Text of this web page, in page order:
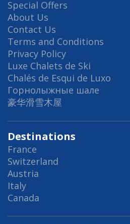
Special Offers
About Us
Contact Us
Terms and Conditions
Privacy Policy
Luxe Chalets de Ski
Chalés de Esqui de Luxo
Горнолыжные шале
豪华滑雪木屋
Destinations
France
Switzerland
Austria
Italy
Canada